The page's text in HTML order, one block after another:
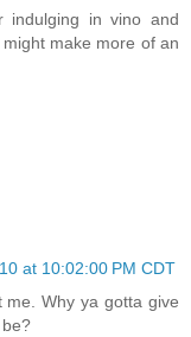
indulging in vino and
make more of an
at 10:02:00 PM CDT
Why ya gotta give